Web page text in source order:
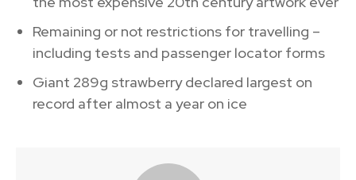
Remaining or not restrictions for travelling –
including tests and passenger locator forms
Giant 289g strawberry declared largest on
record after almost a year on ice